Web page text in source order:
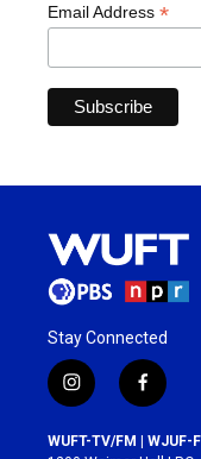
Email Address *
Stay Connected
i
n
s
f
a
c
WUFT-TV/FM | WJUF-